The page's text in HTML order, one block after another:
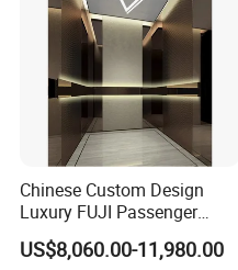
Technical Specifications of
Chinese Custom Design
Luxury FUJI Passenger
Home Lift Price Residential
House Elevator
US$8,060.00-11,980.00